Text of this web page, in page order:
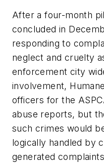
After a four-month
concluded in
responding to
neglect and cruelty
enforcement city
involvement,
officers for the
abuse reports, but
such crimes would
logically handled by
generated